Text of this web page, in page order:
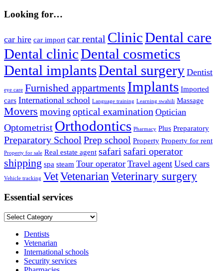
Looking for…
car hire car import car rental ClinicDental care
Dental clinicDental cosmetics
Dental implantsDental surgery Dentist
eye care Furnished appartments Implants Imported
cars International school Language training Learning swahili Massage
Movers moving optical examination Optician
Optometrist Orthodontics Pharmacy Plus Preparatory
Preparatory School Prep school Property Property for rent
Property for sale Real estate agent safari safari operator
shipping spa steam Tour operator Travel agent Used cars
Vehicle tracking VetVetenarian Veterinary surgery
Essential services
Essential
Dentists
Vetenarian
International schools
Security services